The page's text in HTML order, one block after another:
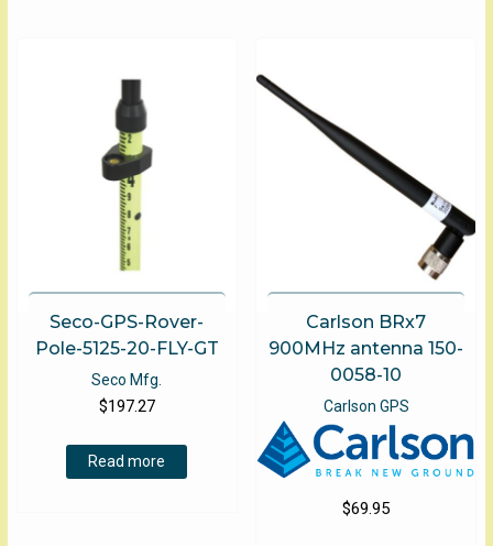
Seco-GPS-Rover-
Pole-5125-20-FLY-GT
Seco Mfg.
$197.27
Read more
Carlson BRx7
900MHz antenna 150-
0058-10
Carlson GPS
$69.95